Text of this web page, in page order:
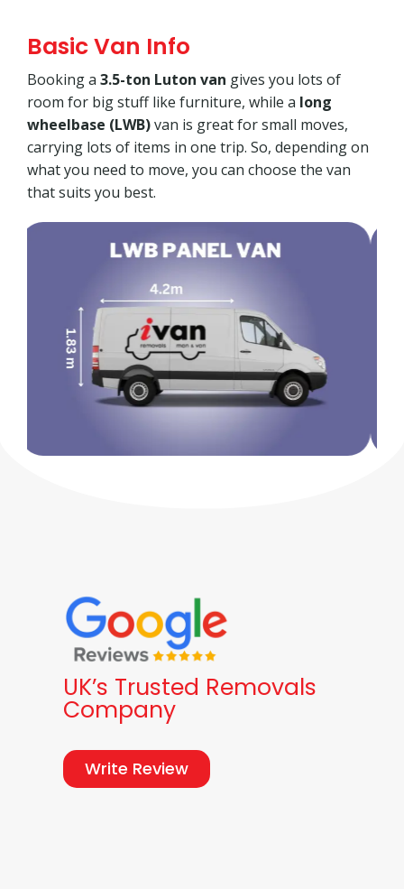
Basic Van Info
Booking a 3.5-ton Luton van gives you lots of
room for big stuff like furniture, while a long
wheelbase (LWB)van is great for small moves,
carrying lots of items in one trip. So, depending on
what you need to move, you can choose the van
that suits you best.
UK’s Trusted Removals
Company
Write Review